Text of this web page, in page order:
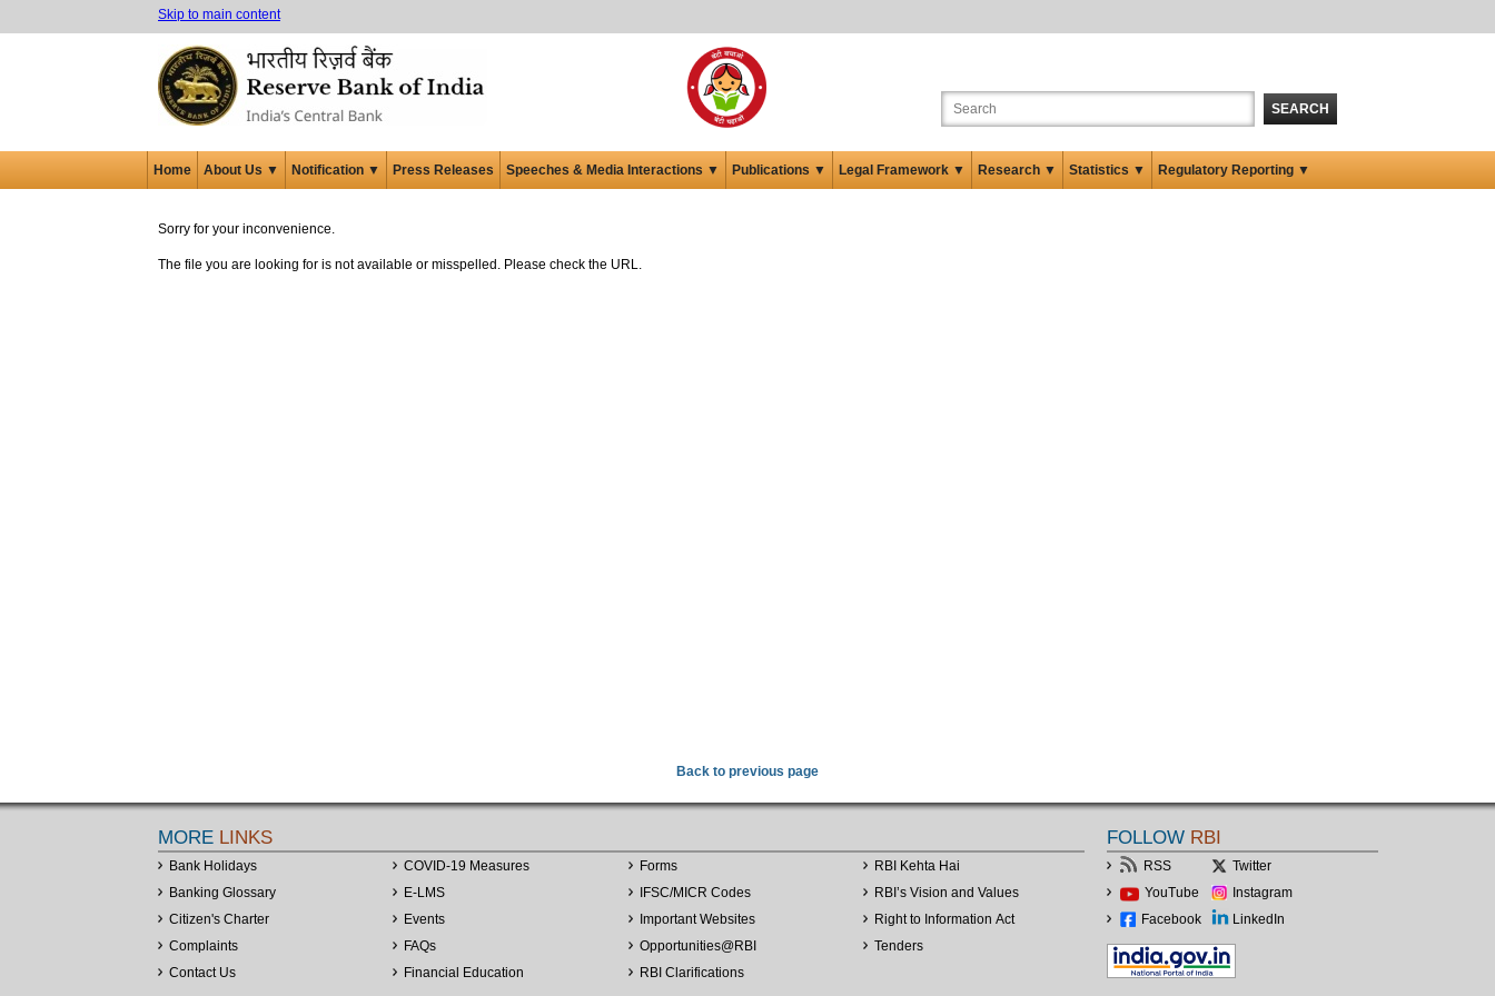
Skip to main content
SEARCH
Home About Us ▼ Notification ▼ Press Releases Speeches & Media Interactions ▼ Publications ▼ Legal Framework ▼ Research ▼ Statistics ▼ Regulatory Reporting ▼
Sorry for your inconvenience.
The file you are looking for is not available or misspelled. Please check the URL.
Back to previous page
MORE LINKS
Bank Holidays
Banking Glossary
Citizen's Charter
Complaints
Contact Us
COVID-19 Measures
E-LMS
Events
FAQs
Financial Education
Forms
IFSC/MICR Codes
Important Websites
Opportunities@RBI
RBI Clarifications
RBI Kehta Hai
RBI’s Vision and Values
Right to Information Act
Tenders
FOLLOW RBI
RSS
Twitter
YouTube
Instagram
Facebook
LinkedIn